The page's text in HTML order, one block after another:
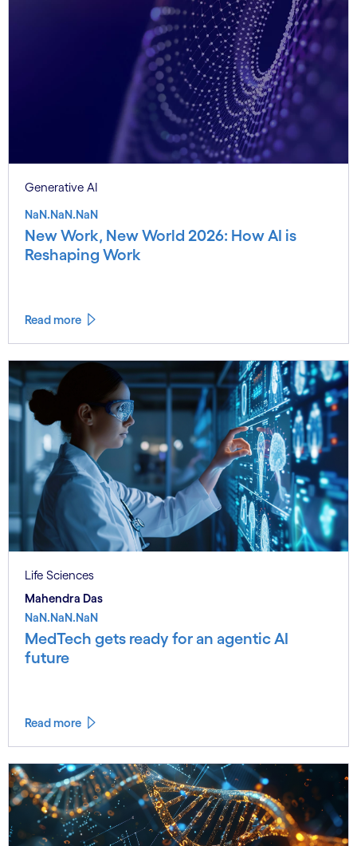
Generative AI
NaN.NaN.NaN
New Work, New World 2026: How AI is
Reshaping Work
Read more
Life Sciences
Mahendra Das
NaN.NaN.NaN
MedTech gets ready for an agentic AI
future
Read more